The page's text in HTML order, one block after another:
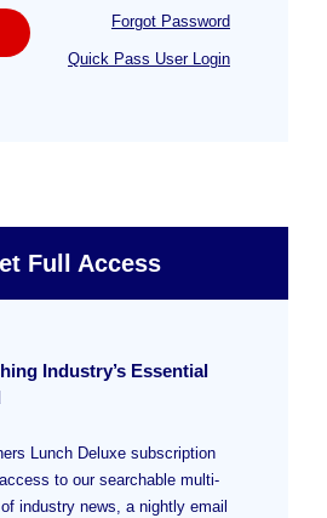
Forgot Password
Quick Pass User Login
Full Access
Industry’s Essential
Lunch Deluxe subscription
to our searchable multi-
industry news, a nightly email